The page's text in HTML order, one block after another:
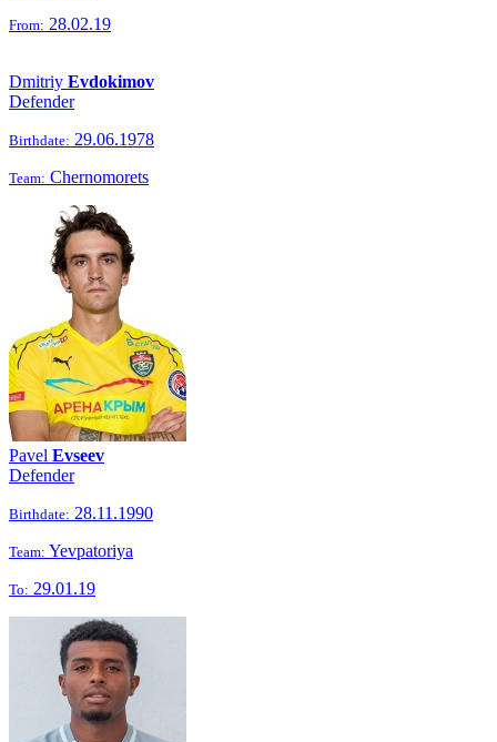
From: 28.02.19
Dmitriy Evdokimov
Defender
Birthdate: 29.06.1978
Team: Chernomorets
Pavel Evseev
Defender
Birthdate: 28.11.1990
Team: Yevpatoriya
To: 29.01.19